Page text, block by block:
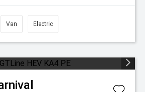
Van Electric